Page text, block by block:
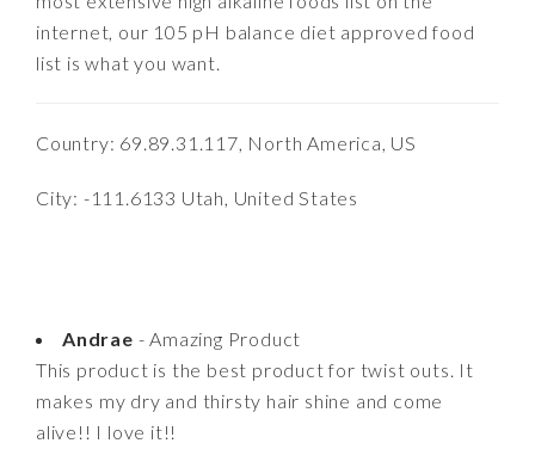
internet, our 105 pH balance diet approved food
list is what you want.
Country: 69.89.31.117, North America, US
City: -111.6133 Utah, United States
Andrae - Amazing Product
This product is the best product for twist outs. It
makes my dry and thirsty hair shine and come
alive!! I love it!!